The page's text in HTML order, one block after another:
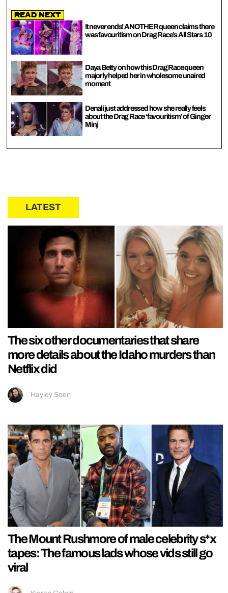
Read Next
It never ends! ANOTHER queen claims there
was favouritism on Drag Race’s All Stars 10
Daya Betty on how this Drag Race queen
majorly helped her in wholesome unaired
moment
Denali just addressed how she really feels
about the Drag Race ‘favouritism’ of Ginger
Minj
LATEST
The six other documentaries that share
more details about the Idaho murders than
Netflix did
Hayley Soen
The Mount Rushmore of male celebrity s*x
tapes: The famous lads whose vids still go
viral